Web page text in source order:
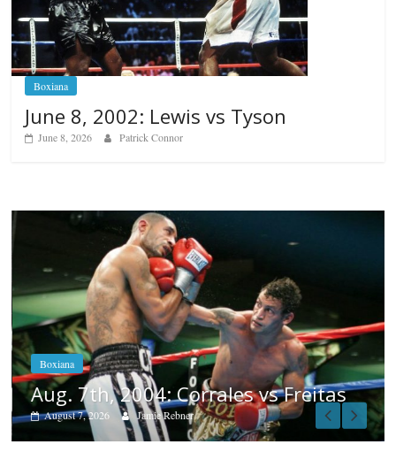
Boxiana
June 8, 2002: Lewis vs Tyson
June 8, 2026 Patrick Connor
Boxiana
Aug. 6, 1970: Ramos vs Ramos
August 6, 2026 Rafael García
Popular